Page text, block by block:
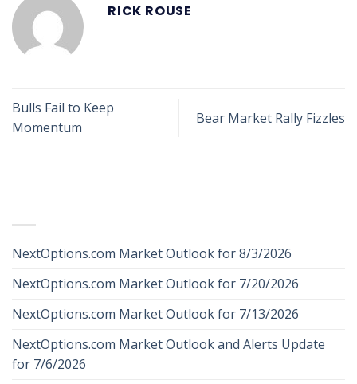
RICK ROUSE
Bulls Fail to Keep
Momentum
Bear Market Rally Fizzles
NextOptions.com Market Outlook for 8/3/2026
NextOptions.com Market Outlook for 7/20/2026
NextOptions.com Market Outlook for 7/13/2026
NextOptions.com Market Outlook and Alerts Update
for 7/6/2026